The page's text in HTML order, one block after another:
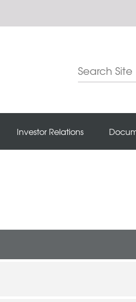
Investor Relations